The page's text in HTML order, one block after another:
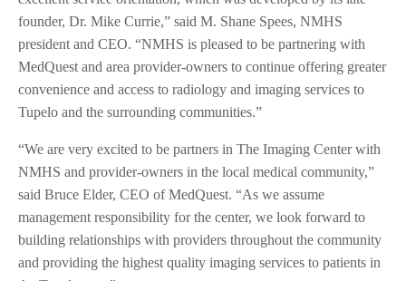
founder, Dr. Mike Currie,” said M. Shane Spees, NMHS
president and CEO. “NMHS is pleased to be partnering with
MedQuest and area provider-owners to continue offering greater
convenience and access to radiology and imaging services to
Tupelo and the surrounding communities.”
“We are very excited to be partners in The Imaging Center with
NMHS and provider-owners in the local medical community,”
said Bruce Elder, CEO of MedQuest. “As we assume
management responsibility for the center, we look forward to
building relationships with providers throughout the community
and providing the highest quality imaging services to patients in